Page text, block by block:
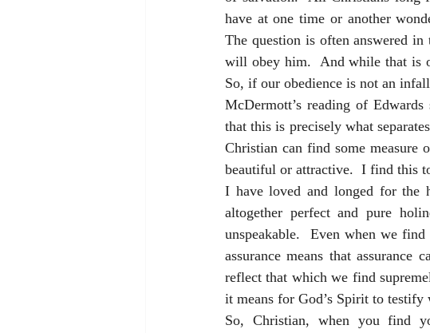
have at one time or another
The question is often answered
will obey him.  And while that is
So, if our obedience is not an
McDermott’s reading of Edwards
that this is precisely what
Christian can find some measure
beautiful or attractive.  I find this
I have loved and longed for the
altogether perfect and pure
unspeakable.  Even when we
assurance means that
reflect that which we find
it means for God’s Spirit to
So, Christian, when you find